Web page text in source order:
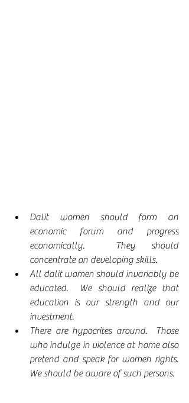
Dalit women should form an
economic forum and progress
economically.  They should
concentrate on developing skills.
All dalit women should invariably be
educated.  We should realize that
education is our strength and our
investment.
There are hypocrites around.  Those
who indulge in violence at home also
pretend and speak for women rights.
We should be aware of such persons.